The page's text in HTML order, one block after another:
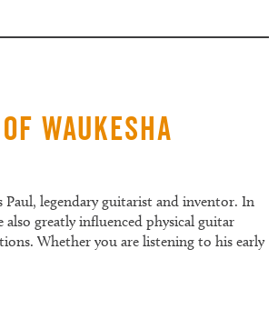
Waukesha
Paul, legendary guitarist and inventor. In
greatly influenced physical guitar
Whether you are listening to his early